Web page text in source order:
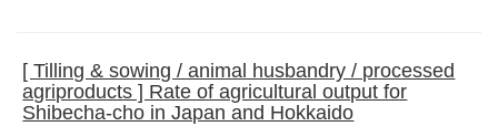
[ Tilling & sowing / animal husbandry / processed
agriproducts ] Rate of agricultural output for
Shibecha-cho in Japan and Hokkaido